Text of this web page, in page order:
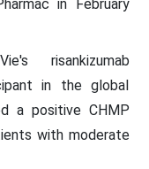
in February
risankizumab
in the global
a positive CHMP
with moderate